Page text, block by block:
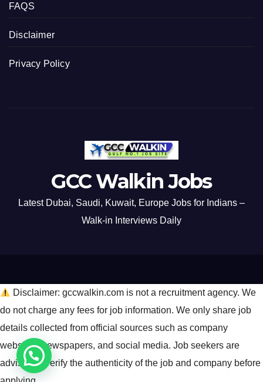
FAQS
Disclaimer
Privacy Policy
GCC Walkin Jobs
Latest Dubai, Saudi, Kuwait, Europe Jobs for Indians –
Walk-in Interviews Daily
Disclaimer: gccwalkin.com is not a recruitment agency. We
do not charge any fees for job information. We only share job
details collected from official sources such as company
websites, newspapers, and social media. Job seekers are
advised to verify the authenticity of the job and company before